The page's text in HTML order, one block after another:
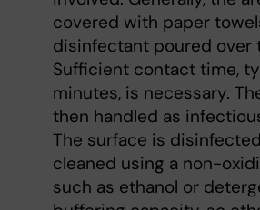
covered with paper
disinfectant poured over
Sufficient contact time,
minutes, is necessary.
then handled as
The surface is
cleaned using a non-
such as ethanol or